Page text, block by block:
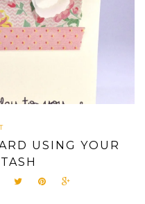
USING YOUR